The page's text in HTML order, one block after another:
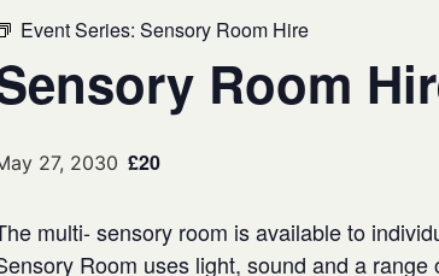
Event Series: Sensory Room Hire
Room
27, 2030 £20
multi- sensory room is available to
Room uses light, sound and a